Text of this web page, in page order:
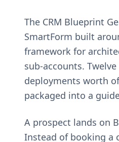
The CRM Blueprint
SmartForm built
framework for
sub-accounts.
deployments worth
packaged into a
A prospect lands on
Instead of booking a